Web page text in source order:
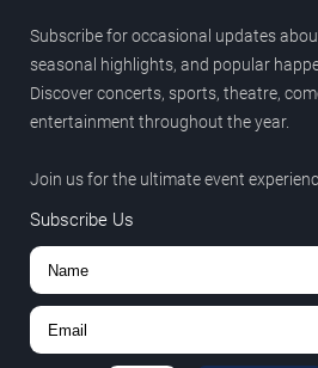
Subscribe for occasional updates
seasonal highlights, and popular
Discover concerts, sports, theatre,
entertainment throughout the year.
Join us for the ultimate event
Subscribe Us